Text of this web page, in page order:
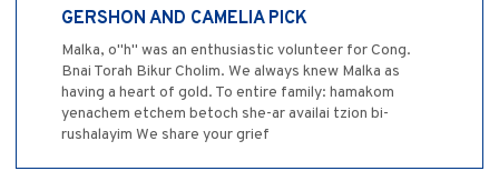
GERSHON AND CAMELIA PICK
Malka, o"h" was an enthusiastic volunteer for Cong.
Bnai Torah Bikur Cholim. We always knew Malka as
having a heart of gold. To entire family: hamakom
yenachem etchem betoch she-ar availai tzion bi-
rushalayim We share your grief